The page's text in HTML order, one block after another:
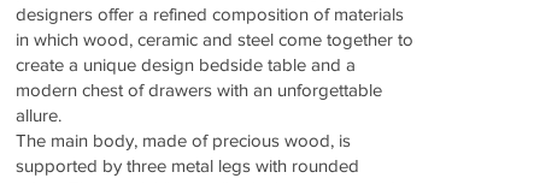
designers offer a refined composition of materials
in which wood, ceramic and steel come together to
create a unique design bedside table and a
modern chest of drawers with an unforgettable
allure.
The main body, made of precious wood, is
supported by three metal legs with rounded